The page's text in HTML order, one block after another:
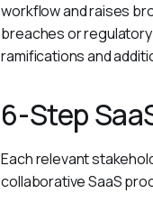
workflow and raises
breaches or
ramifications and
6-Step
Each relevant
collaborative SaaS